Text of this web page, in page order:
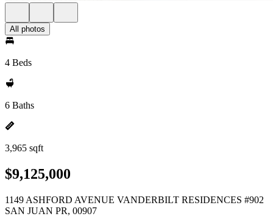
All photos
4 Beds
6 Baths
3,965 sqft
$9,125,000
1149 ASHFORD AVENUE VANDERBILT RESIDENCES #902
SAN JUAN PR, 00907